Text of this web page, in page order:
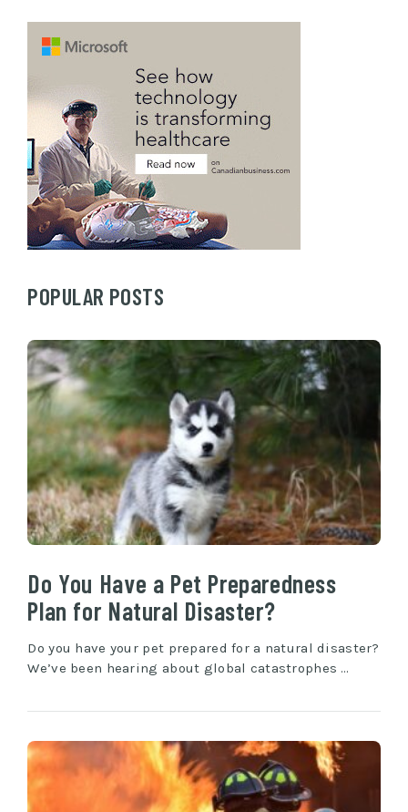
POPULAR POSTS
Do You Have a Pet Preparedness
Plan for Natural Disaster?
Do you have your pet prepared for a natural disaster?
We’ve been hearing about global catastrophes …